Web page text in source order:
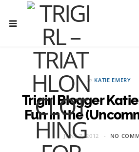
in KATIE EMERY
Trigirl Blogger
Fun in the
JUNE 7, 2012 NO